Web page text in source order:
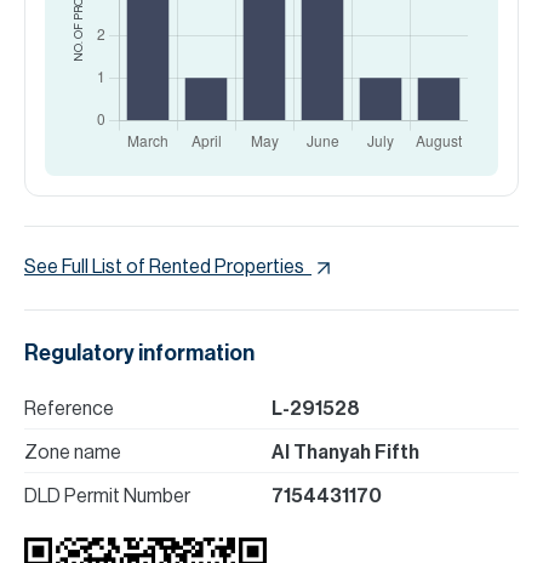
See Full List of Rented Properties
Regulatory information
Reference L-291528
Zone name Al Thanyah Fifth
DLD Permit Number 7154431170